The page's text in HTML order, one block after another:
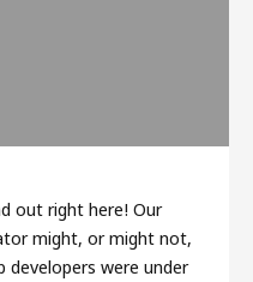
out right here! Our
might, or might not,
developers were under